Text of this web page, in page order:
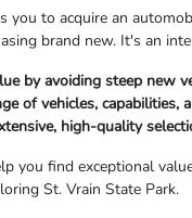
you to acquire an
brand new. It's an
by avoiding steep new
of vehicles,
high-quality
you find exceptional
St. Vrain State Park.